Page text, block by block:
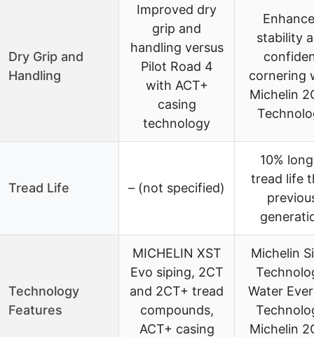
Dry Grip and
Handling
Improved dry
grip and
handling versus
Pilot Road 4
with ACT+
casing
technology
stability
cornering
Michelin
Tread Life – (not specified)
10%
tread life
Technology
Features
MICHELIN XST
Evo siping, 2CT
and 2CT+ tread
compounds,
ACT+ casing
Michelin
Water
Michelin